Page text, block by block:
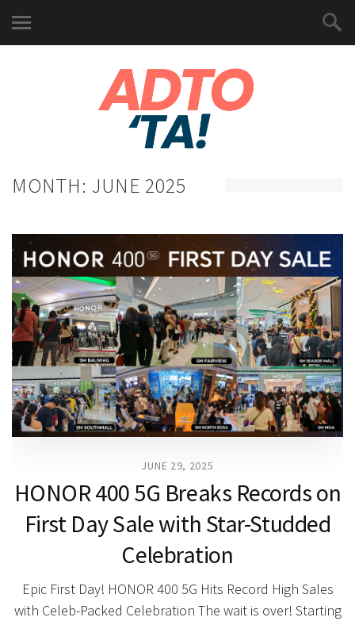
MONTH: JUNE 2025
JUNE 29, 2025
HONOR 400 5G Breaks Records on
First Day Sale with Star-Studded
Celebration
Epic First Day! HONOR 400 5G Hits Record High Sales
with Celeb-Packed Celebration The wait is over! Starting